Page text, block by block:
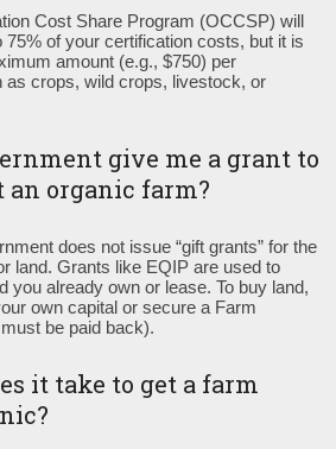
Cost Share Program (OCCSP) will
of your certification costs, but it is
amount (e.g., $750) per
as crops, wild crops, livestock, or
give me a grant to
organic farm?
does not issue “gift grants” for the
land. Grants like EQIP are used to
you already own or lease. To buy land,
own capital or secure a Farm
be paid back).
it take to get a farm